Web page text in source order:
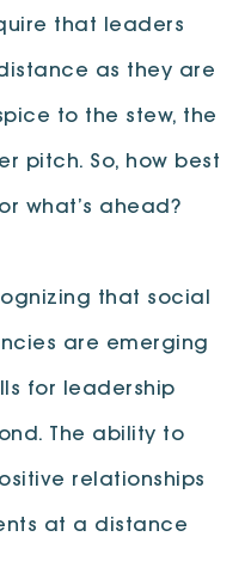
that leaders
as they are
to the stew, the
pitch. So, how best
what’s ahead?
that social
are emerging
for leadership
The ability to
relationships
at a distance